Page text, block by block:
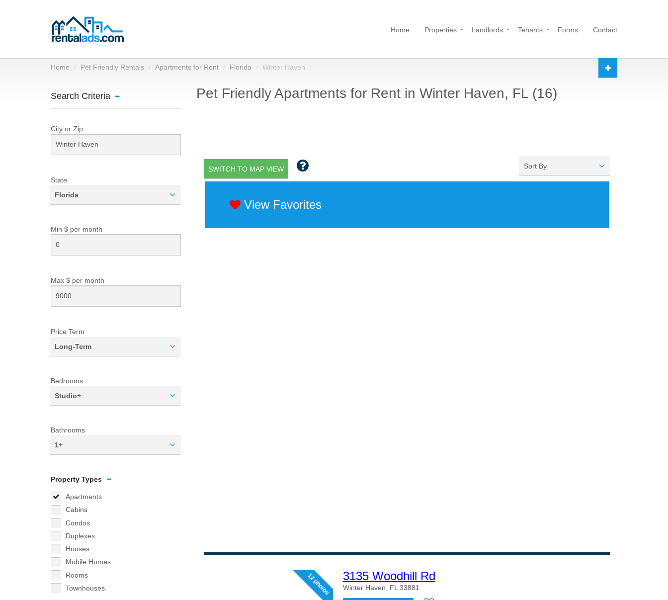
Home Properties Landlords Tenants Forms Contact
Home Pet Friendly Rentals Apartments for Rent Florida Winter Haven
Search Criteria
City or Zip
State
Florida
Min $ per month
Max $ per month
Price Term
Long-Term
Bedrooms
Studio+
Bathrooms
1+
Property Types
Apartments
Cabins
Condos
Duplexes
Houses
Mobile Homes
Rooms
Townhouses
Pet Friendly Apartments for Rent in Winter Haven, FL (16)
SWITCH TO MAP VIEW Sort By
View Favorites
12 photos 3135 Woodhill Rd
Winter Haven, FL 33881